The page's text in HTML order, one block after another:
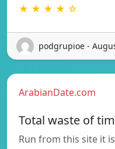
★ ★ ★ ★ ☆
podgrupioe -
ArabianDate.com
Total waste of
Run from this site it